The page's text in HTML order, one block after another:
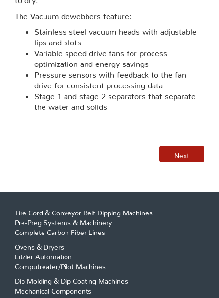
The Vacuum dewebbers feature:
Stainless steel vacuum heads with adjustable
lips and slots
Variable speed drive fans for process
optimization and energy savings
Pressure sensors with feedback to the fan
drive for consistent processing data
Stage 1 and stage 2 separators that separate
the water and solids
Next
Tire Cord & Conveyor Belt Dipping Machines
Pre-Preg Systems & Machinery
Complete Carbon Fiber Lines
Ovens & Dryers
Litzler Automation
Computreater/Pilot Machines
Dip Molding & Dip Coating Machines
Mechanical Components